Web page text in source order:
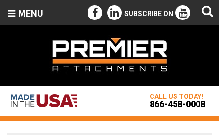
MENU SUBSCRIBE ON
CALL US TODAY!
866-458-0008